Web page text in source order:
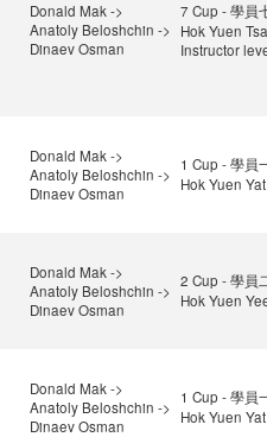
Donald Mak ->
Anatoly Beloshchin ->
Dinaev Osman
7 Cup - 學員
Hok Yuen
Instructor
Donald Mak ->
Anatoly Beloshchin ->
Dinaev Osman
1 Cup - 學員
Hok Yuen
Donald Mak ->
Anatoly Beloshchin ->
Dinaev Osman
2 Cup - 學員
Hok Yuen
Donald Mak ->
Anatoly Beloshchin ->
Dinaev Osman
1 Cup - 學員
Hok Yuen